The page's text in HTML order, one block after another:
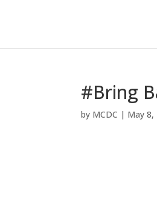
#Bring
by MCDC | May 8,